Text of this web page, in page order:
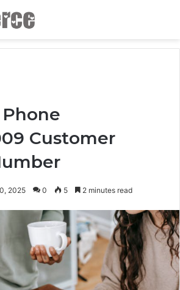
Customer
2025 0 5 2 minutes read